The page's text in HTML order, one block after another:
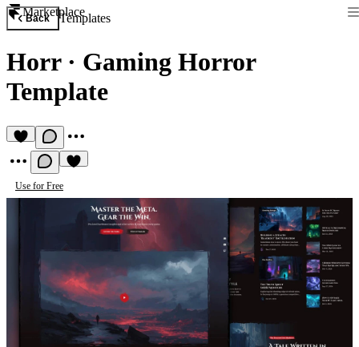
Marketplace
Back Templates
Horr· Gaming Horror
Template
Use for Free